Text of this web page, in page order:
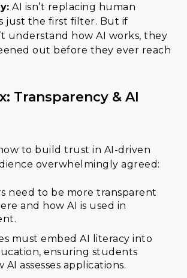
AI isn’t replacing human
just the first filter. But if
understand how AI works, they
out before they ever reach
Transparency & AI
to build trust in AI-driven
overwhelmingly agreed:
need to be more transparent
and how AI is used in
must embed AI literacy into
ensuring students
AI assesses applications.